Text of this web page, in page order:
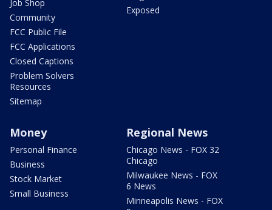
Job Shop
Community
FCC Public File
FCC Applications
Closed Captions
Problem Solvers
Resources
Sitemap
Exposed
Money
Personal Finance
Business
Stock Market
Small Business
Regional News
Chicago News - FOX 32
Chicago
Milwaukee News - FOX
6 News
Minneapolis News - FOX